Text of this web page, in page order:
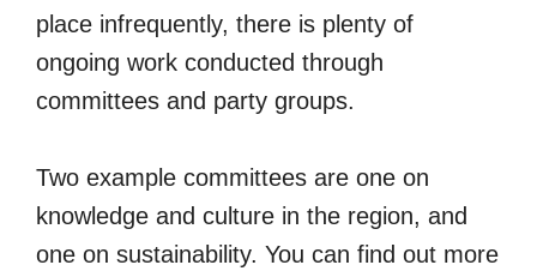
place infrequently, there is plenty of
ongoing work conducted through
committees and party groups.
Two example committees are one on
knowledge and culture in the region, and
one on sustainability. You can find out more